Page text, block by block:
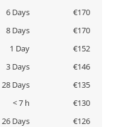
6 Days
€170
8 Days
€170
1 Day
€152
3 Days
€146
28 Days
€135
< 7 h
€130
26 Days €126